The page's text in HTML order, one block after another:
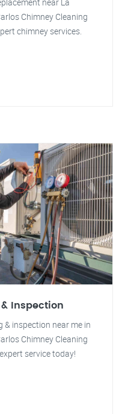
Chimney Cleaning
chimney services.
Inspection
& inspection near me in
Chimney Cleaning
service today!